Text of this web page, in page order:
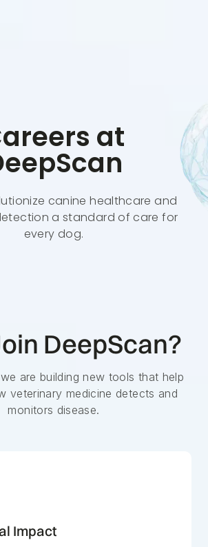
at
canine healthcare and
a standard of care for
every dog.
DeepScan?
are building new tools that help
veterinary medicine detects and
monitors disease.
Impact